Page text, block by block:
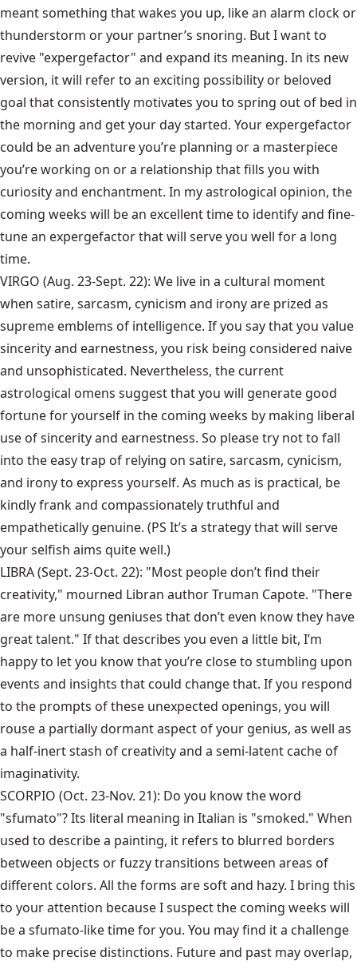
meant something that wakes you up, like an alarm clock or
thunderstorm or your partner’s snoring. But I want to
revive "expergefactor" and expand its meaning. In its new
version, it will refer to an exciting possibility or beloved
goal that consistently motivates you to spring out of bed in
the morning and get your day started. Your expergefactor
could be an adventure you’re planning or a masterpiece
you’re working on or a relationship that fills you with
curiosity and enchantment. In my astrological opinion, the
coming weeks will be an excellent time to identify and fine-
tune an expergefactor that will serve you well for a long
time.
VIRGO (Aug. 23-Sept. 22): We live in a cultural moment
when satire, sarcasm, cynicism and irony are prized as
supreme emblems of intelligence. If you say that you value
sincerity and earnestness, you risk being considered naive
and unsophisticated. Nevertheless, the current
astrological omens suggest that you will generate good
fortune for yourself in the coming weeks by making liberal
use of sincerity and earnestness. So please try not to fall
into the easy trap of relying on satire, sarcasm, cynicism,
and irony to express yourself. As much as is practical, be
kindly frank and compassionately truthful and
empathetically genuine. (PS It’s a strategy that will serve
your selfish aims quite well.)
LIBRA (Sept. 23-Oct. 22): "Most people don’t find their
creativity," mourned Libran author Truman Capote. "There
are more unsung geniuses that don’t even know they have
great talent." If that describes you even a little bit, I’m
happy to let you know that you’re close to stumbling upon
events and insights that could change that. If you respond
to the prompts of these unexpected openings, you will
rouse a partially dormant aspect of your genius, as well as
a half-inert stash of creativity and a semi-latent cache of
imaginativity.
SCORPIO (Oct. 23-Nov. 21): Do you know the word
"sfumato"? Its literal meaning in Italian is "smoked." When
used to describe a painting, it refers to blurred borders
between objects or fuzzy transitions between areas of
different colors. All the forms are soft and hazy. I bring this
to your attention because I suspect the coming weeks will
be a sfumato-like time for you. You may find it a challenge
to make precise distinctions. Future and past may overlap,